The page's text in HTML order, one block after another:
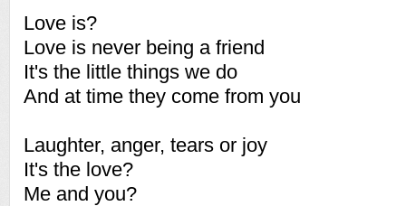
Love is?
Love is never being a friend
It's the little things we do
And at time they come from you
Laughter, anger, tears or joy
It's the love?
Me and you?